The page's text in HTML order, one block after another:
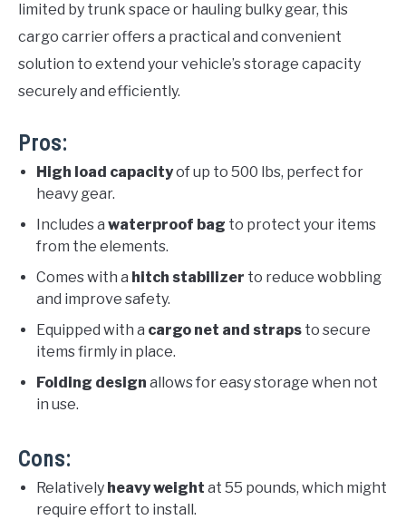
limited by trunk space or hauling bulky gear, this
cargo carrier offers a practical and convenient
solution to extend your vehicle’s storage capacity
securely and efficiently.
Pros:
High load capacityof up to 500 lbs, perfect for
heavy gear.
Includes a waterproof bag to protect your items
from the elements.
Comes with a hitch stabilizer to reduce wobbling
and improve safety.
Equipped with a cargo net and straps to secure
items firmly in place.
Folding design allows for easy storage when not
in use.
Cons:
Relatively heavy weight at 55 pounds, which might
require effort to install.